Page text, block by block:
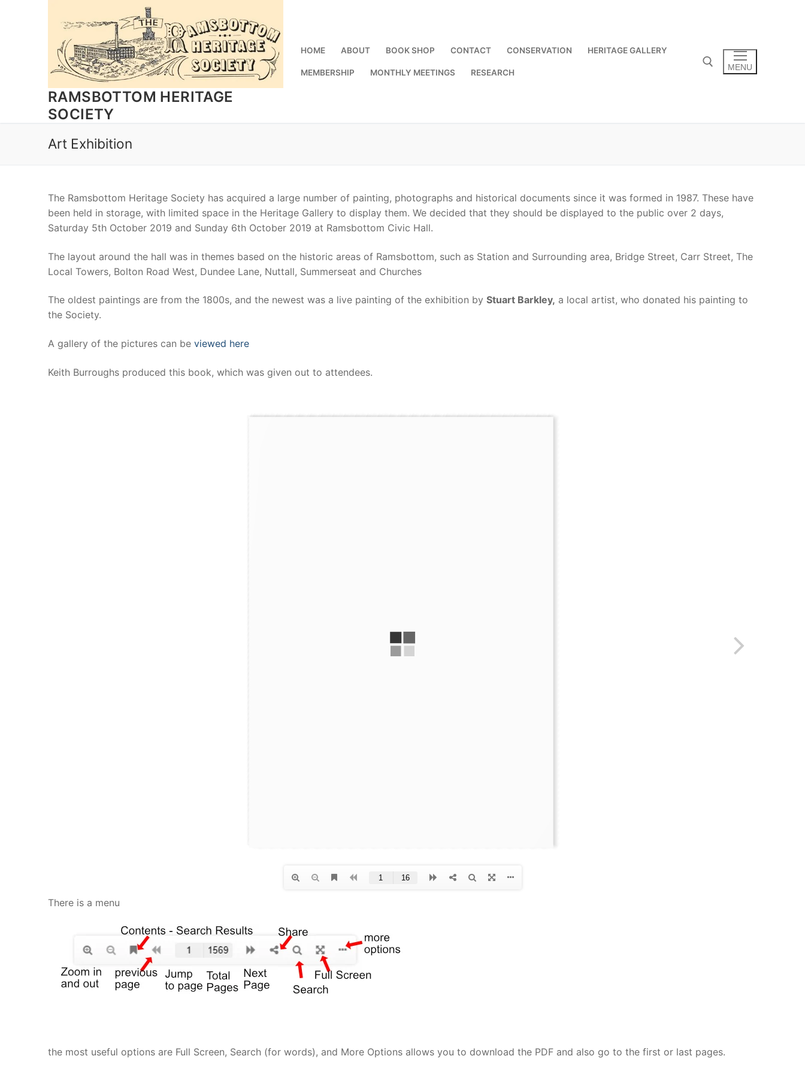
RAMSBOTTOM HERITAGE
SOCIETY
HOME ABOUT BOOK SHOP CONTACT CONSERVATION HERITAGE GALLERY
MEMBERSHIP MONTHLY MEETINGS RESEARCH
MENU
Art Exhibition
The Ramsbottom Heritage Society has acquired a large number of painting, photographs and historical documents since it was formed in 1987. These have
been held in storage, with limited space in the Heritage Gallery to display them. We decided that they should be displayed to the public over 2 days,
Saturday 5th October 2019 and Sunday 6th October 2019 at Ramsbottom Civic Hall.
The layout around the hall was in themes based on the historic areas of Ramsbottom, such as Station and Surrounding area, Bridge Street, Carr Street, The
Local Towers, Bolton Road West, Dundee Lane, Nuttall, Summerseat and Churches
The oldest paintings are from the 1800s, and the newest was a live painting of the exhibition by Stuart Barkley, a local artist, who donated his painting to
the Society.
A gallery of the pictures can be viewed here
Keith Burroughs produced this book, which was given out to attendees.
There is a menu
the most useful options are Full Screen, Search (for words), and More Options allows you to download the PDF and also go to the first or last pages.